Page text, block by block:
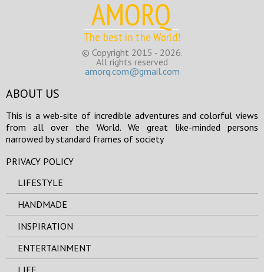
AMORQ
The best in the World!
© Copyright 2015 - 2026.
All rights reserved
amorq.com@gmail.com
ABOUT US
This is a web-site of incredible adventures and colorful views
from all over the World. We great like-minded persons
narrowed by standard frames of society
PRIVACY POLICY
LIFESTYLE
HANDMADE
INSPIRATION
ENTERTAINMENT
LIFE